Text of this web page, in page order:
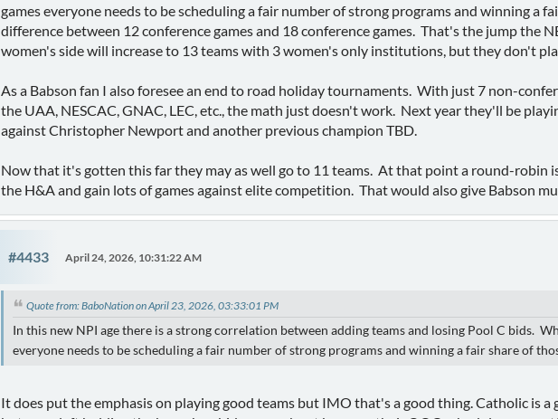
games everyone needs to be scheduling a fair number of strong programs and winning a
difference between 12 conference games and 18 conference games. That's the jump the
women's side will increase to 13 teams with 3 women's only institutions, but they don't
As a Babson fan I also foresee an end to road holiday tournaments. With just 7 non-
the UAA, NESCAC, GNAC, LEC, etc., the math just doesn't work. Next year they'll be
against Christopher Newport and another previous champion TBD.
Now that it's gotten this far they may as well go to 11 teams. At that point a round-robin
the H&A and gain lots of games against elite competition. That would also give Babson
#4433 April 24, 2026, 10:31:22 AM
Quote from: BaboNation on April 23, 2026, 03:33:01 PM
In this new NPI age there is a strong correlation between adding teams and losing Pool C bids.
everyone needs to be scheduling a fair number of strong programs and winning a fair share of
It does put the emphasis on playing good teams but IMO that's a good thing. Catholic is a